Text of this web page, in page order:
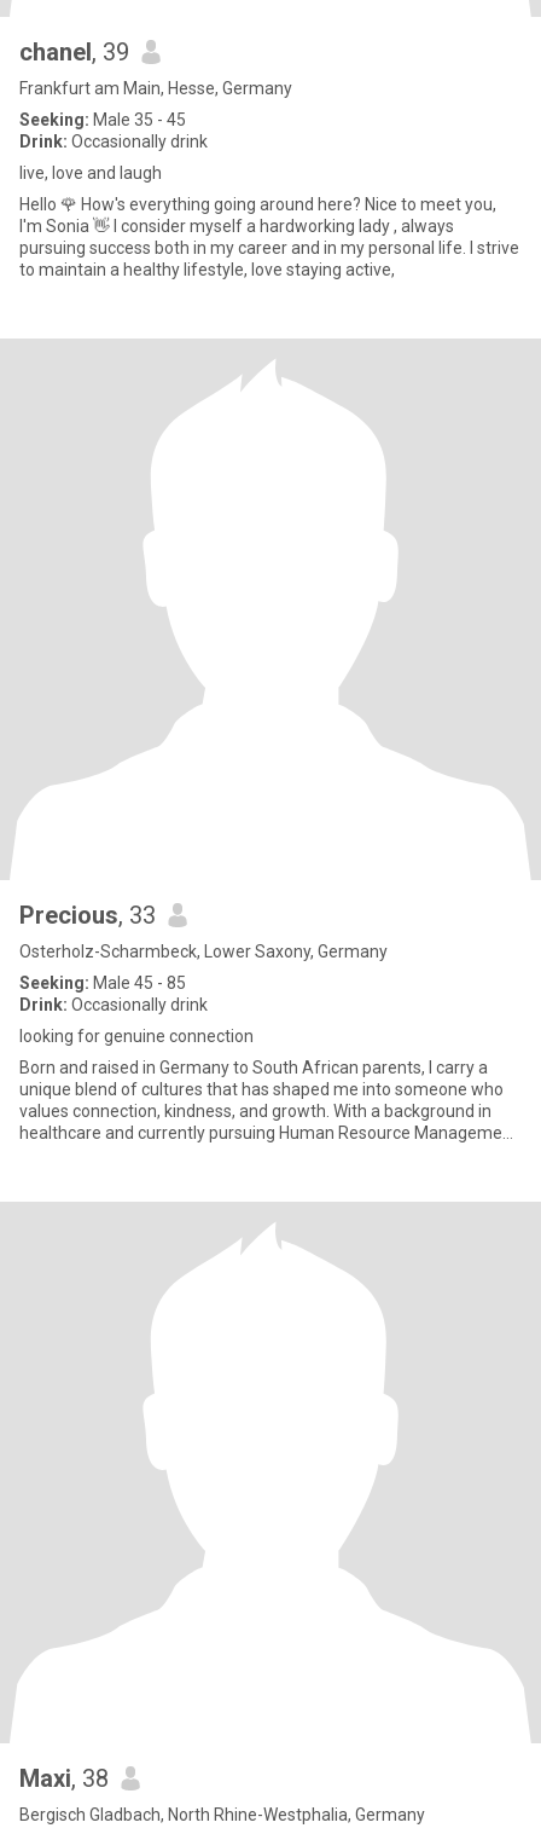
chanel, 39
Frankfurt am Main, Hesse, Germany
Seeking: Male 35 - 45
Drink: Occasionally drink
live, love and laugh
Hello 🌹 How's everything going around here? Nice to meet you,
I'm Sonia 👋 I consider myself a hardworking lady , always
pursuing success both in my career and in my personal life. I strive
to maintain a healthy lifestyle, love staying active,
Precious, 33
Osterholz-Scharmbeck, Lower Saxony, Germany
Seeking: Male 45 - 85
Drink: Occasionally drink
looking for genuine connection
Born and raised in Germany to South African parents, I carry a
unique blend of cultures that has shaped me into someone who
values connection, kindness, and growth. With a background in
healthcare and currently pursuing Human Resource Management,
Maxi, 38
Bergisch Gladbach, North Rhine-Westphalia, Germany